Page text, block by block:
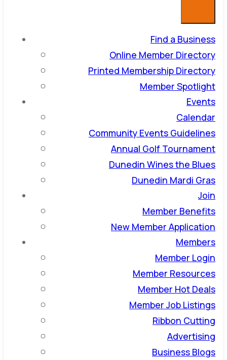
Find a Business
Online Member Directory
Printed Membership Directory
Member Spotlight
Events
Calendar
Community Events Guidelines
Annual Golf Tournament
Dunedin Wines the Blues
Dunedin Mardi Gras
Join
Member Benefits
New Member Application
Members
Member Login
Member Resources
Member Hot Deals
Member Job Listings
Ribbon Cutting
Advertising
Business Blogs